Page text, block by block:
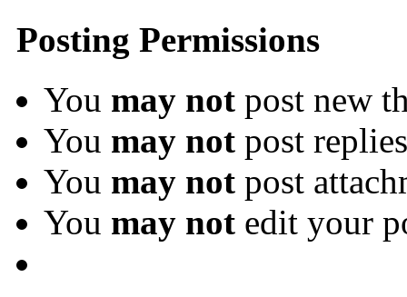
Posting Permissions
You may not post new
You may not post replies
You may not post
You may not edit your